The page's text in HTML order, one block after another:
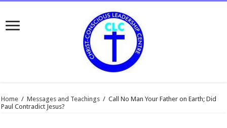
Home / Messages and Teachings / Call No Man Your Father on Earth; Did
Paul Contradict Jesus?